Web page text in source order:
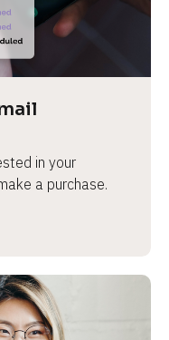
in your
a purchase.